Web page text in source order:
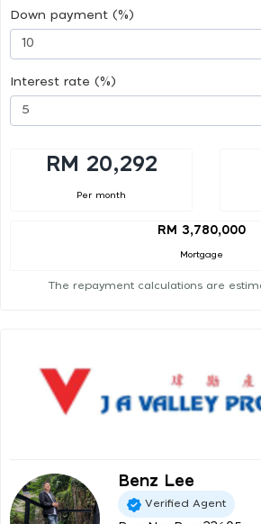
Down payment (%)
Interest rate (%)
RM 20,292
Per month
RM 3,780,000
Mortgage
The repayment calculations are
Benz Lee
Verified Agent